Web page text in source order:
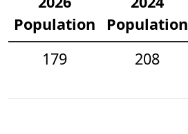
Population
Population
179
208